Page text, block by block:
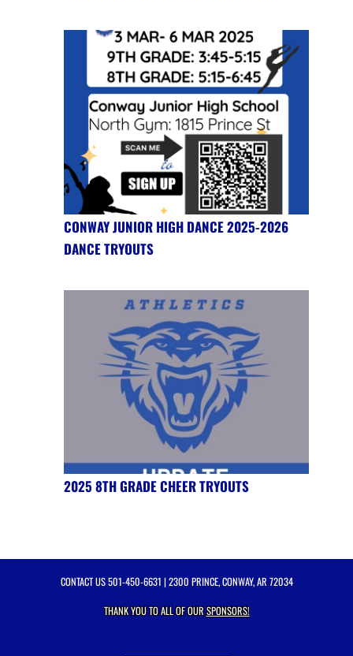
CONWAY JUNIOR HIGH DANCE 2025-2026
DANCE TRYOUTS
2025 8TH GRADE CHEER TRYOUTS
CONTACT US501-450-6631 | 2300 PRINCE, CONWAY, AR 72034
THANK YOU TO ALL OF OURSPONSORS!